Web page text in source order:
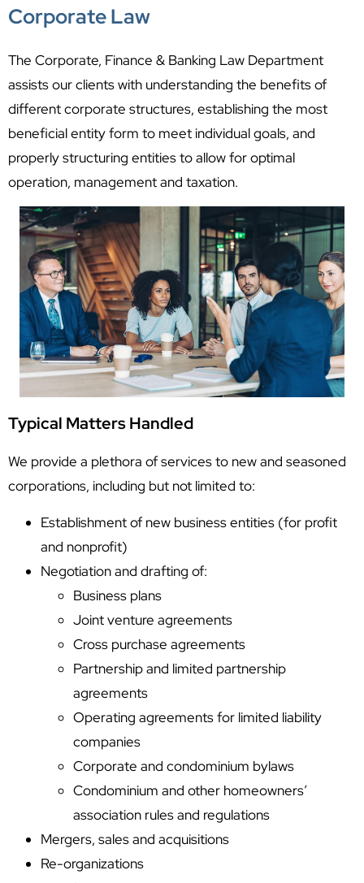
Corporate Law
The Corporate, Finance & Banking Law Department
assists our clients with understanding the benefits of
different corporate structures, establishing the most
beneficial entity form to meet individual goals, and
properly structuring entities to allow for optimal
operation, management and taxation.
Typical Matters Handled
We provide a plethora of services to new and seasoned
corporations, including but not limited to:
Establishment of new business entities (for profit
and nonprofit)
Negotiation and drafting of:
Business plans
Joint venture agreements
Cross purchase agreements
Partnership and limited partnership
agreements
Operating agreements for limited liability
companies
Corporate and condominium bylaws
Condominium and other homeowners’
association rules and regulations
Mergers, sales and acquisitions
Re-organizations